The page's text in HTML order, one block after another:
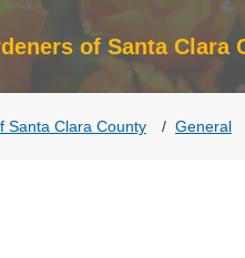
of Santa Clara
Santa Clara County General